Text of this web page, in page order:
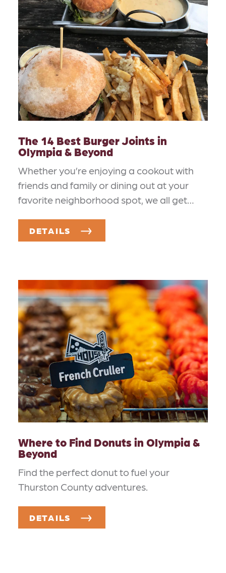
The 14 Best Burger Joints in
Olympia & Beyond
Whether you’re enjoying a cookout with
friends and family or dining out at your
favorite neighborhood spot, we all get…
DETAILS
Where to Find Donuts in Olympia &
Beyond
Find the perfect donut to fuel your
Thurston County adventures.
DETAILS